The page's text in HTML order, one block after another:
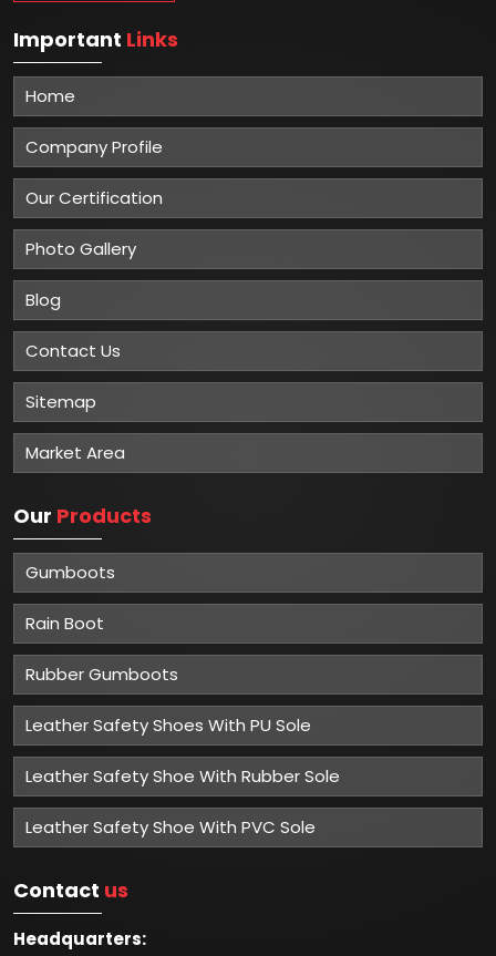
Important Links
Home
Company Profile
Our Certification
Photo Gallery
Blog
Contact Us
Sitemap
Market Area
Our Products
Gumboots
Rain Boot
Rubber Gumboots
Leather Safety Shoes With PU Sole
Leather Safety Shoe With Rubber Sole
Leather Safety Shoe With PVC Sole
Contact us
Headquarters: